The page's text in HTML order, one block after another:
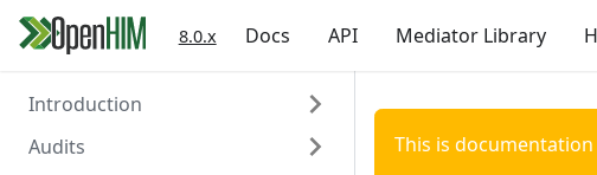
8.0.x Docs API Mediator Library
Introduction
Welcome
Audits
This is